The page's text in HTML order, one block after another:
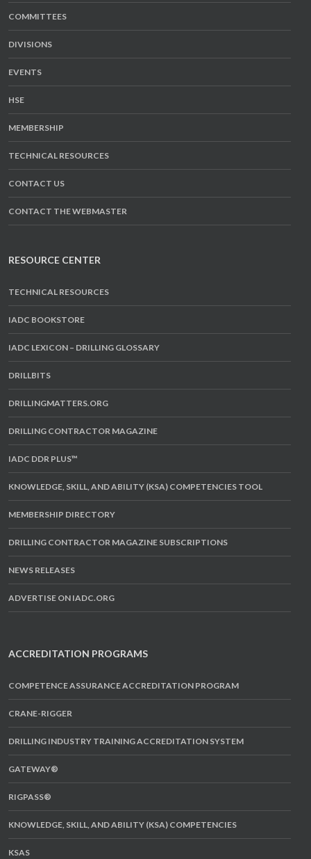
COMMITTEES
DIVISIONS
EVENTS
HSE
MEMBERSHIP
TECHNICAL RESOURCES
CONTACT US
CONTACT THE WEBMASTER
RESOURCE CENTER
TECHNICAL RESOURCES
IADC BOOKSTORE
IADC LEXICON – DRILLING GLOSSARY
DRILLBITS
DRILLINGMATTERS.ORG
DRILLING CONTRACTOR MAGAZINE
IADC DDR PLUS™
KNOWLEDGE, SKILL, AND ABILITY (KSA) COMPETENCIES TOOL
MEMBERSHIP DIRECTORY
DRILLING CONTRACTOR MAGAZINE SUBSCRIPTIONS
NEWS RELEASES
ADVERTISE ON IADC.ORG
ACCREDITATION PROGRAMS
COMPETENCE ASSURANCE ACCREDITATION PROGRAM
CRANE-RIGGER
DRILLING INDUSTRY TRAINING ACCREDITATION SYSTEM
GATEWAY®
RIGPASS®
KNOWLEDGE, SKILL, AND ABILITY (KSA) COMPETENCIES
KSAS